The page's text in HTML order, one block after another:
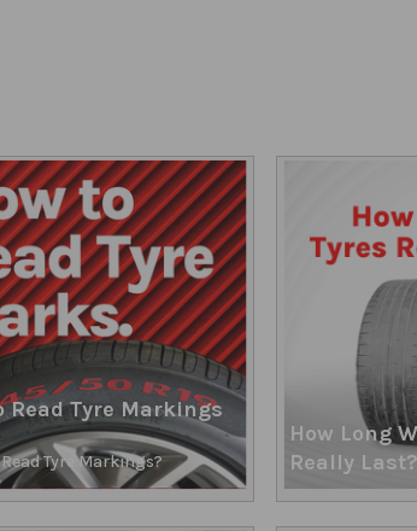
Read Tyre Markings
Read Tyre Markings?
How Long
Really Last?